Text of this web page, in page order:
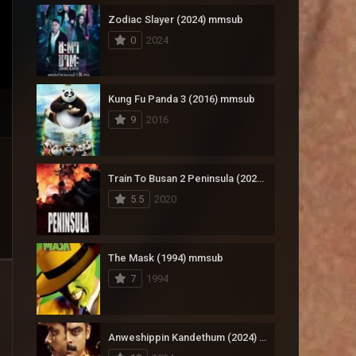
Documentary
Drama
Fantasy
History
Horror
Korean 145
Music
Mystery
Reality
Romance
Sci-Fi & Fantasy 19
Zodiac Slayer (2024) mmsub
0
2024
Kung Fu Panda 3 (2016) mmsub
9
2016
Train To Busan 2 Peninsula (2020) mmsub
5.5
2020
The Mask (1994) mmsub
7
1994
Anweshippin Kandethum (2024) mmsub